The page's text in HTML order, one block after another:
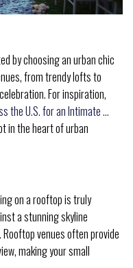
by choosing an urban chic
from trendy lofts to
For inspiration,
the U.S. for an Intimate …
in the heart of urban
on a rooftop is truly
a stunning skyline
venues often provide
making your small